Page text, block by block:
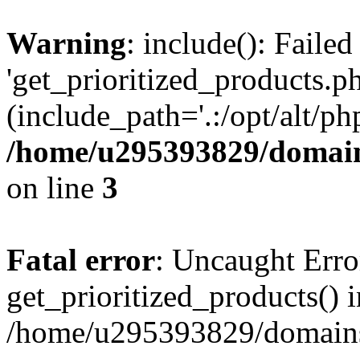
Warning: include():
(include_path='.:/opt/alt/
/home/u295393829/
on line 3
Fatal error: Uncaught
get_prioritized_products()
/home/u295393829/